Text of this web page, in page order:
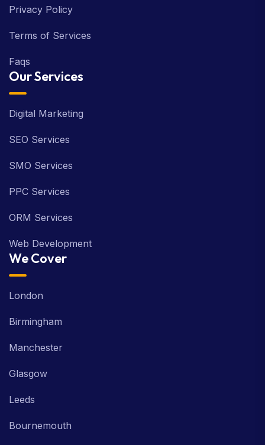
Privacy Policy
Terms of Services
Faqs
Our Services
Digital Marketing
SEO Services
SMO Services
PPC Services
ORM Services
Web Development
We Cover
London
Birmingham
Manchester
Glasgow
Leeds
Bournemouth